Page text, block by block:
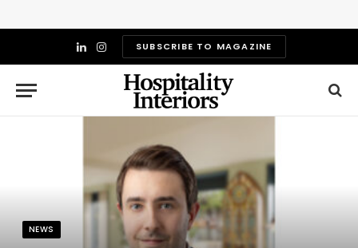
LinkedIn
InstagramSUBSCRIBE TO MAGAZINE
NEWS